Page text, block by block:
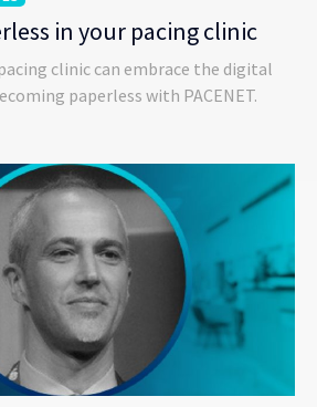
in your pacing clinic
clinic can embrace the digital
paperless with PACENET.